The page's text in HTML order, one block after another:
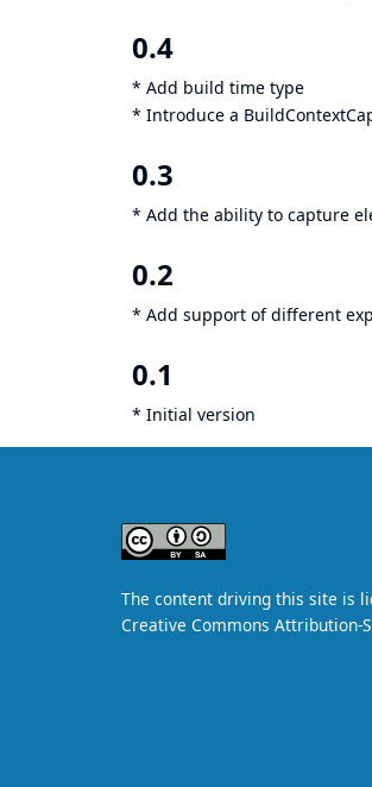
0.4
* Add build time type
* Introduce a
0.3
* Add the ability to capture
0.2
* Add support of different
0.1
* Initial version